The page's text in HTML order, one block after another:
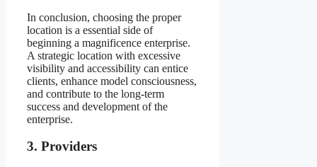
In conclusion, choosing the proper
location is a essential side of
beginning a magnificence enterprise.
A strategic location with excessive
visibility and accessibility can entice
clients, enhance model consciousness,
and contribute to the long-term
success and development of the
enterprise.
3. Providers